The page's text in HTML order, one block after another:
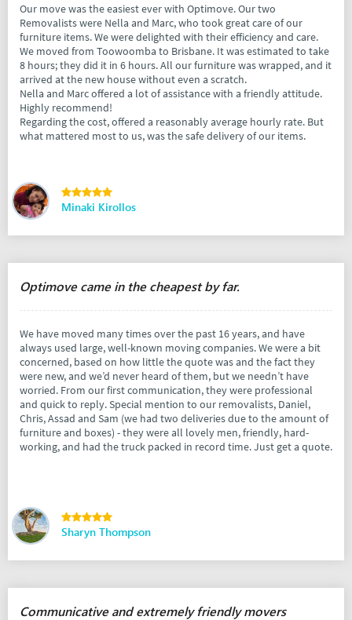
Our move was the easiest ever with Optimove. Our two
Removalists were Nella and Marc, who took great care of our
furniture items. We were delighted with their efficiency and care.
We moved from Toowoomba to Brisbane. It was estimated to take
8 hours; they did it in 6 hours. All our furniture was wrapped, and it
arrived at the new house without even a scratch.
Nella and Marc offered a lot of assistance with a friendly attitude.
Highly recommend!
Regarding the cost, offered a reasonably average hourly rate. But
what mattered most to us, was the safe delivery of our items.
Minaki Kirollos
Optimove came in the cheapest by far.
We have moved many times over the past 16 years, and have
always used large, well-known moving companies. We were a bit
concerned, based on how little the quote was and the fact they
were new, and we’d never heard of them, but we needn’t have
worried. From our first communication, they were professional
and quick to reply. Special mention to our removalists, Daniel,
Chris, Assad and Sam (we had two deliveries due to the amount of
furniture and boxes) - they were all lovely men, friendly, hard-
working, and had the truck packed in record time. Just get a quote.
Sharyn Thompson
Communicative and extremely friendly movers